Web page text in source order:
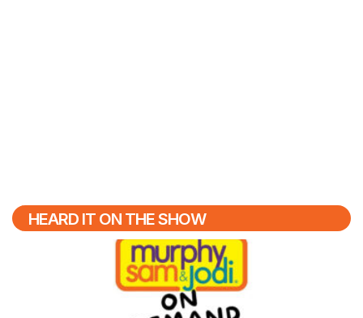
HEARD IT ON THE SHOW